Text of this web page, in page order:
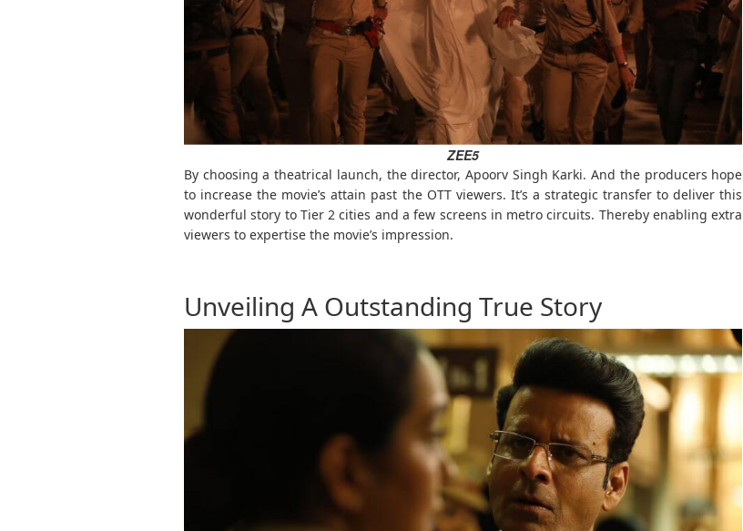
ZEE5
By choosing a theatrical launch, the director, Apoorv Singh Karki. And the producers hope
to increase the movie’s attain past the OTT viewers. It’s a strategic transfer to deliver this
wonderful story to Tier 2 cities and a few screens in metro circuits. Thereby enabling extra
viewers to expertise the movie’s impression.
Unveiling A Outstanding True Story